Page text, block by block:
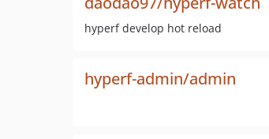
hyperf develop hot reload
hyperf-admin/admin